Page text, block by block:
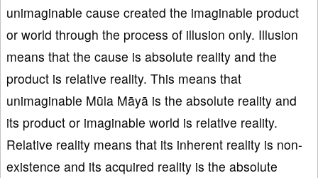
unimaginable cause created the imaginable product
or world through the process of illusion only. Illusion
means that the cause is absolute reality and the
product is relative reality. This means that
unimaginable Mūla Māyā is the absolute reality and
its product or imaginable world is relative reality.
Relative reality means that its inherent reality is non-
existence and its acquired reality is the absolute